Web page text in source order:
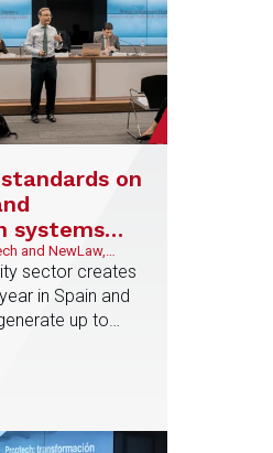
on
systems
to
and NewLaw,
and Arbitration
sector creates
in Spain and
up to
companies
all are